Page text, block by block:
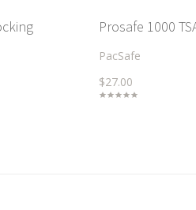
Prosafe 1000
PacSafe
$27.00